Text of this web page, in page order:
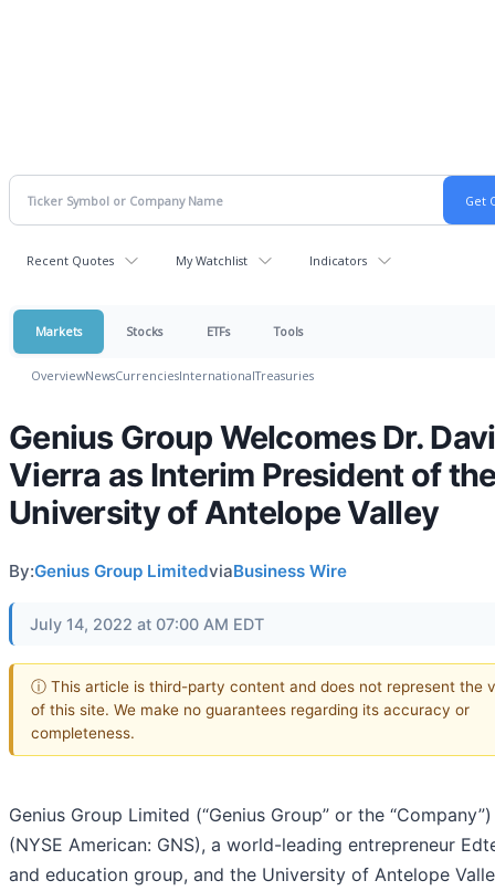
Recent Quotes My Watchlist Indicators
Markets Stocks ETFs Tools
OverviewNewsCurrenciesInternationalTreasuries
Genius Group Welcomes Dr.
Vierra as Interim President of
University of Antelope Valley
By:Genius Group LimitedviaBusiness Wire
July 14, 2022 at 07:00 AM EDT
ⓘ This article is third-party content and does not represent the
of this site. We make no guarantees regarding its accuracy or
completeness.
Genius Group Limited (“Genius Group” or the “Company”)
(NYSE American: GNS), a world-leading entrepreneur
and education group, and the University of Antelope